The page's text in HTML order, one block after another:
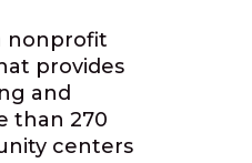
nonprofit
provides
and
than 270
centers